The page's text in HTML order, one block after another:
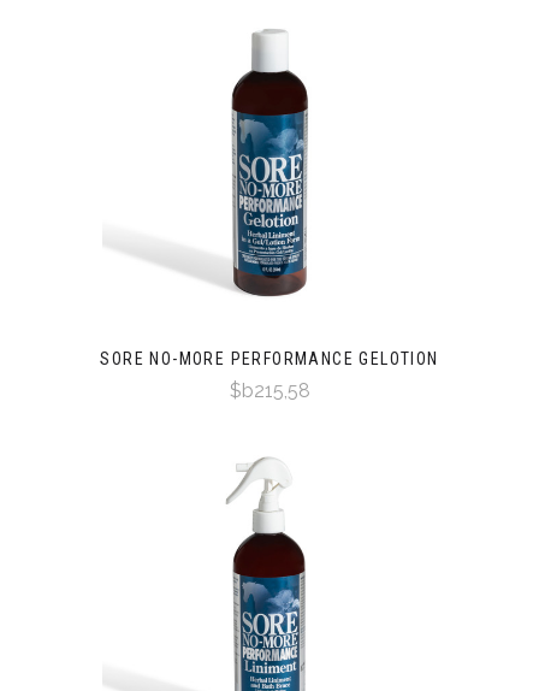
SORE NO-MORE PERFORMANCE GELOTION
$b215,58